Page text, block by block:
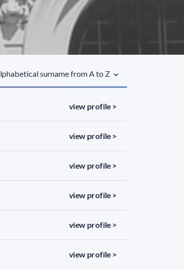
surname from A to Z
view profile >
view profile >
view profile >
view profile >
view profile >
view profile >